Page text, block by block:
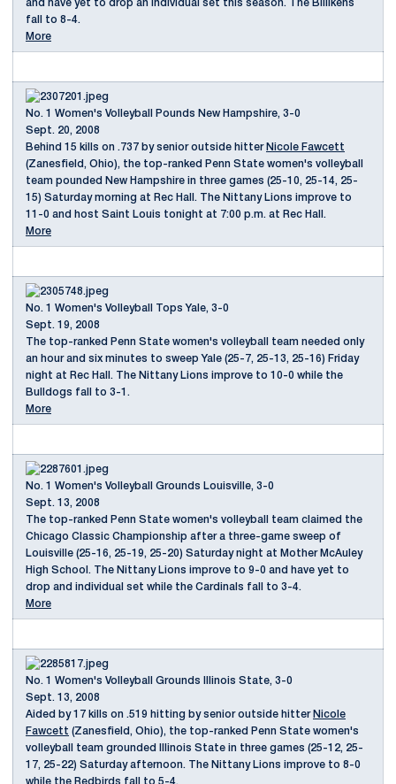
and have yet to drop an individual set this season. The Billikens
fall to 8-4.
More
No. 1 Women's Volleyball Pounds New Hampshire, 3-0
Sept. 20, 2008
Behind 15 kills on .737 by senior outside hitter Nicole Fawcett
(Zanesfield, Ohio), the top-ranked Penn State women's volleyball
team pounded New Hampshire in three games (25-10, 25-14, 25-
15) Saturday morning at Rec Hall. The Nittany Lions improve to
11-0 and host Saint Louis tonight at 7:00 p.m. at Rec Hall.
More
No. 1 Women's Volleyball Tops Yale, 3-0
Sept. 19, 2008
The top-ranked Penn State women's volleyball team needed only
an hour and six minutes to sweep Yale (25-7, 25-13, 25-16) Friday
night at Rec Hall. The Nittany Lions improve to 10-0 while the
Bulldogs fall to 3-1.
More
No. 1 Women's Volleyball Grounds Louisville, 3-0
Sept. 13, 2008
The top-ranked Penn State women's volleyball team claimed the
Chicago Classic Championship after a three-game sweep of
Louisville (25-16, 25-19, 25-20) Saturday night at Mother McAuley
High School. The Nittany Lions improve to 9-0 and have yet to
drop and individual set while the Cardinals fall to 3-4.
More
No. 1 Women's Volleyball Grounds Illinois State, 3-0
Sept. 13, 2008
Aided by 17 kills on .519 hitting by senior outside hitter Nicole
Fawcett (Zanesfield, Ohio), the top-ranked Penn State women's
volleyball team grounded Illinois State in three games (25-12, 25-
17, 25-22) Saturday afternoon. The Nittany Lions improve to 8-0
while the Redbirds fall to 5-4.